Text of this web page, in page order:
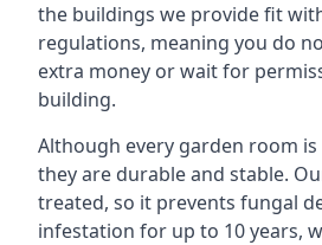
the buildings we provide fit
regulations, meaning you do
extra money or wait for
building.
Although every garden room
they are durable and stable.
treated, so it prevents fungal
infestation for up to 10 years,